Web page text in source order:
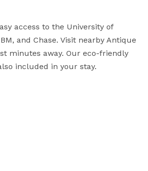
access to the University of
and Chase. Visit nearby Antique
minutes away. Our eco-friendly
included in your stay.